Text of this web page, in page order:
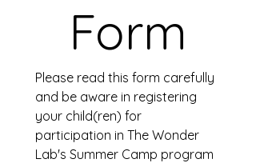
Form
Please read this form carefully
and be aware in registering
your child(ren) for
participation in The Wonder
Lab's Summer Camp program